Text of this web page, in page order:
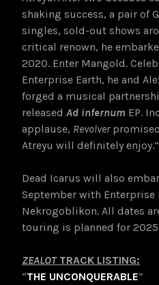
shaking success, a pair of
singles, sold-out shows
critical renown, he
2020. Enter Mangold.
Enterprise Earth, he and
forged a musical
released Ad infernum EP.
applause, Revolver
Atreyu will definitely enjoy.”
Dead Icarus will also
September with Enterprise
Nekrogoblikon. All dates
touring is planned for 2025
ZEALOTTRACK LISTING:
“THE UNCONQUERABLE”